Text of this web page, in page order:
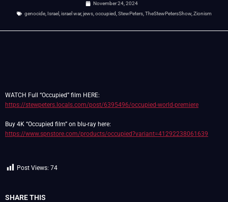
November 24, 2024
genocide, Israel israel war,jews, occupied StewPeters, TheStewPetersShow, Zionism
WATCH Full “Occupied” film HERE:
https://stewpeters.locals.com/post/6395496/occupied-world-premiere
Buy 4K “Occupied film” on blu-ray here:
https://www.spnstore.com/products/occupied?variant=41292238061639
Post Views: 74
SHARE THIS